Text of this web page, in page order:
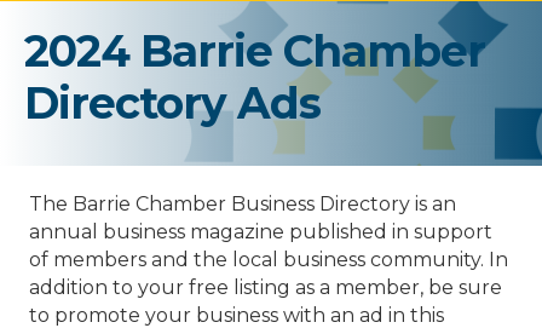
2024 Barrie Chamber
Directory Ads
The Barrie Chamber Business Directory is an
annual business magazine published in support
of members and the local business community. In
addition to your free listing as a member, be sure
to promote your business with an ad in this